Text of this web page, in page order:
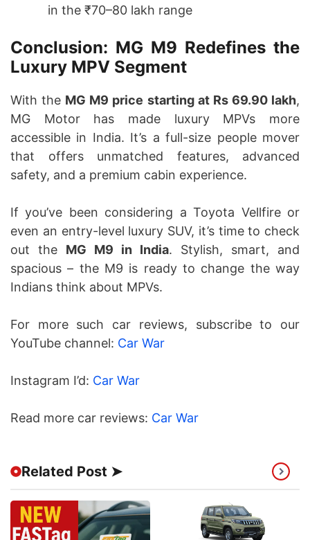
in the ₹70–80 lakh range
Conclusion: MG M9 Redefines the
Luxury MPV Segment
With the MG M9 price starting at Rs 69.90 lakh,
MG Motor has made luxury MPVs more
accessible in India. It’s a full-size people mover
that offers unmatched features, advanced
safety, and a premium cabin experience.
If you’ve been considering a Toyota Vellfire or
even an entry-level luxury SUV, it’s time to check
out the MG M9 in India. Stylish, smart, and
spacious – the M9 is ready to change the way
Indians think about MPVs.
For more such car reviews, subscribe to our
YouTube channel: Car War
Instagram I’d: Car War
Read more car reviews: Car War
Related Post ➤